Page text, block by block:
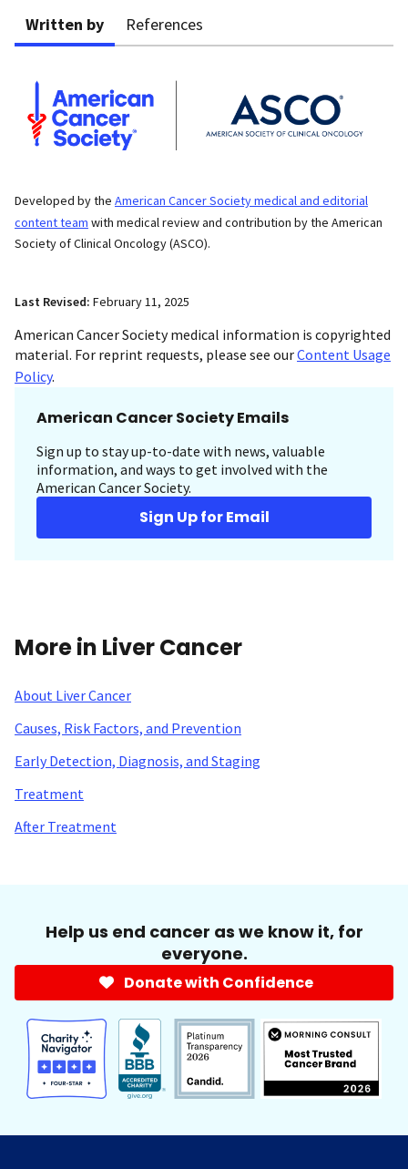
Written by References
Developed by the American Cancer Society medical and editorial
content team with medical review and contribution by the American
Society of Clinical Oncology (ASCO).
Last Revised: February 11, 2025
American Cancer Society medical information is copyrighted
material. For reprint requests, please see ourContent Usage
Policy.
American Cancer Society Emails
Sign up to stay up-to-date with news, valuable
information, and ways to get involved with the
American Cancer Society.
Sign Up for Email
More in Liver Cancer
About Liver Cancer
Causes, Risk Factors, and Prevention
Early Detection, Diagnosis, and Staging
Treatment
After Treatment
Help us end cancer as we know it, for
everyone.
Donate with Confidence